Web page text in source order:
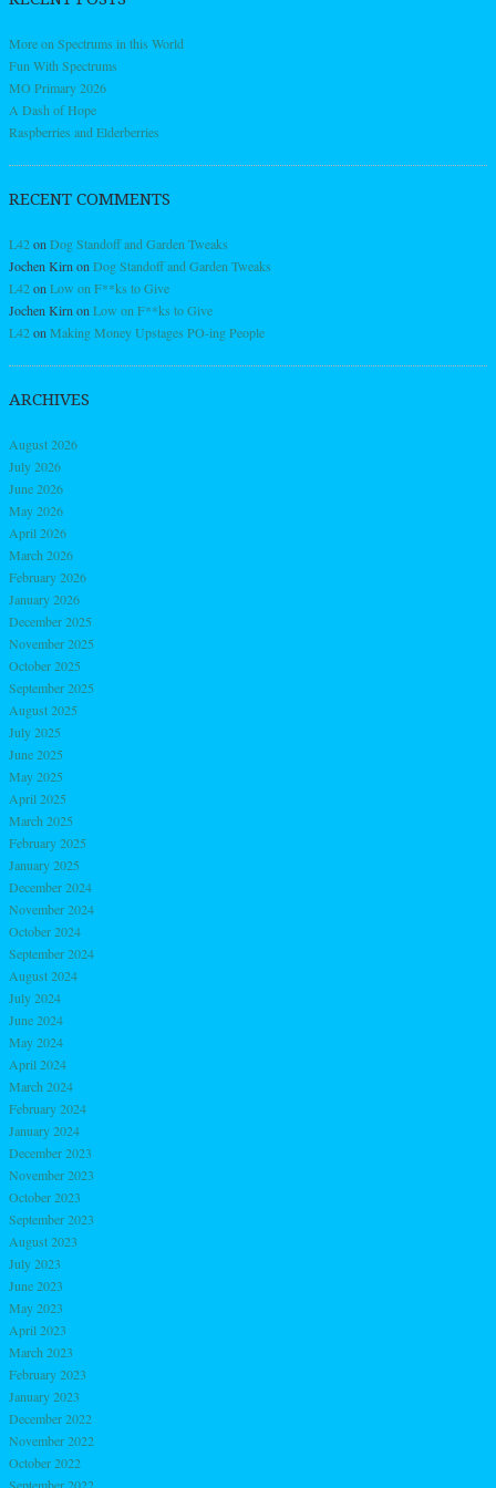
More on Spectrums in this World
Fun With Spectrums
MO Primary 2026
A Dash of Hope
Raspberries and Elderberries
RECENT COMMENTS
L42on Dog Standoff and Garden Tweaks
Jochen Kirn on Dog Standoff and Garden Tweaks
L42on Low on F**ks to Give
Jochen Kirn on Low on F**ks to Give
L42on Making Money Upstages PO-ing People
ARCHIVES
August 2026
July 2026
June 2026
May 2026
April 2026
March 2026
February 2026
January 2026
December 2025
November 2025
October 2025
September 2025
August 2025
July 2025
June 2025
May 2025
April 2025
March 2025
February 2025
January 2025
December 2024
November 2024
October 2024
September 2024
August 2024
July 2024
June 2024
May 2024
April 2024
March 2024
February 2024
January 2024
December 2023
November 2023
October 2023
September 2023
August 2023
July 2023
June 2023
May 2023
April 2023
March 2023
February 2023
January 2023
December 2022
November 2022
October 2022
September 2022